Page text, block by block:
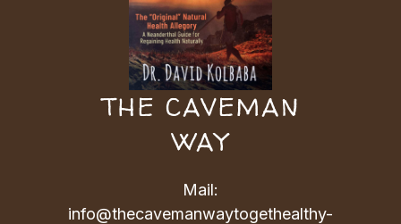
THE CAVEMAN
WAY
Mail:
info@thecavemanwaytogethealthy-